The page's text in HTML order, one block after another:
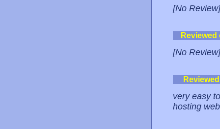
[No Review]
[No Review]
very easy
hosting